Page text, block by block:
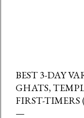
BEST 3-DAY
GHATS,
FIRST-TIMERS